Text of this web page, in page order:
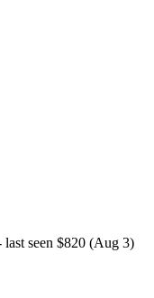
seen $820 (Aug 3)